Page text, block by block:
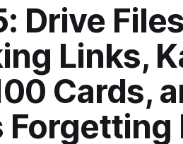
Drive
Links,
Cards,
Forgetting